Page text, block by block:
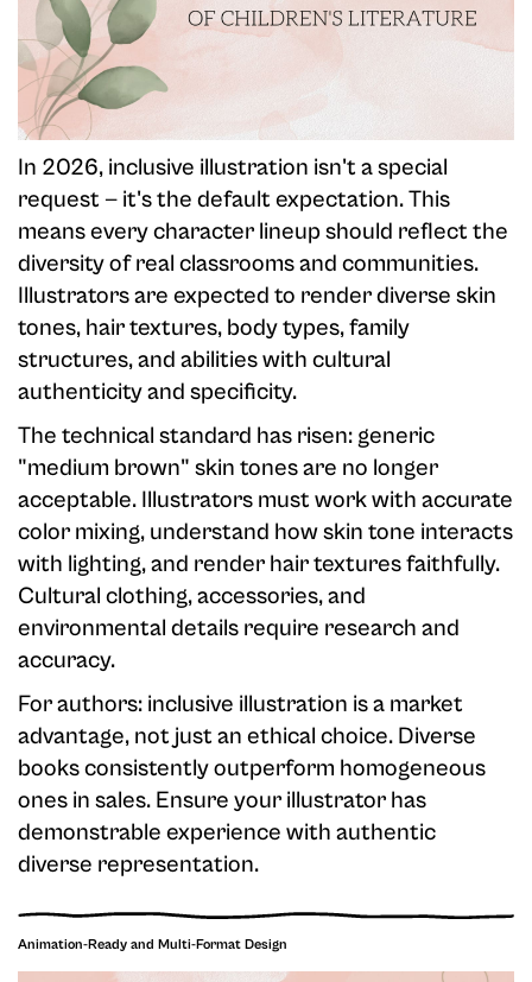
In 2026, inclusive illustration isn't a special
request — it's the default expectation. This
means every character lineup should reflect the
diversity of real classrooms and communities.
Illustrators are expected to render diverse skin
tones, hair textures, body types, family
structures, and abilities with cultural
authenticity and specificity.
The technical standard has risen: generic
"medium brown" skin tones are no longer
acceptable. Illustrators must work with accurate
color mixing, understand how skin tone interacts
with lighting, and render hair textures faithfully.
Cultural clothing, accessories, and
environmental details require research and
accuracy.
For authors: inclusive illustration is a market
advantage, not just an ethical choice. Diverse
books consistently outperform homogeneous
ones in sales. Ensure your illustrator has
demonstrable experience with authentic
diverse representation.
Animation-Ready and Multi-Format Design